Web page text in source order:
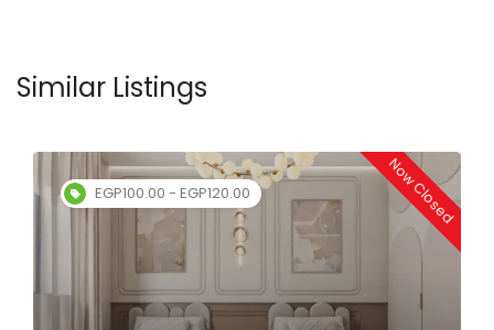
Similar Listings
EGP100.00 - EGP120.00 Now Closed